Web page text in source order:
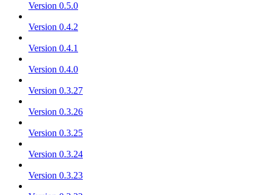
Version 0.5.0
Version 0.4.2
Version 0.4.1
Version 0.4.0
Version 0.3.27
Version 0.3.26
Version 0.3.25
Version 0.3.24
Version 0.3.23